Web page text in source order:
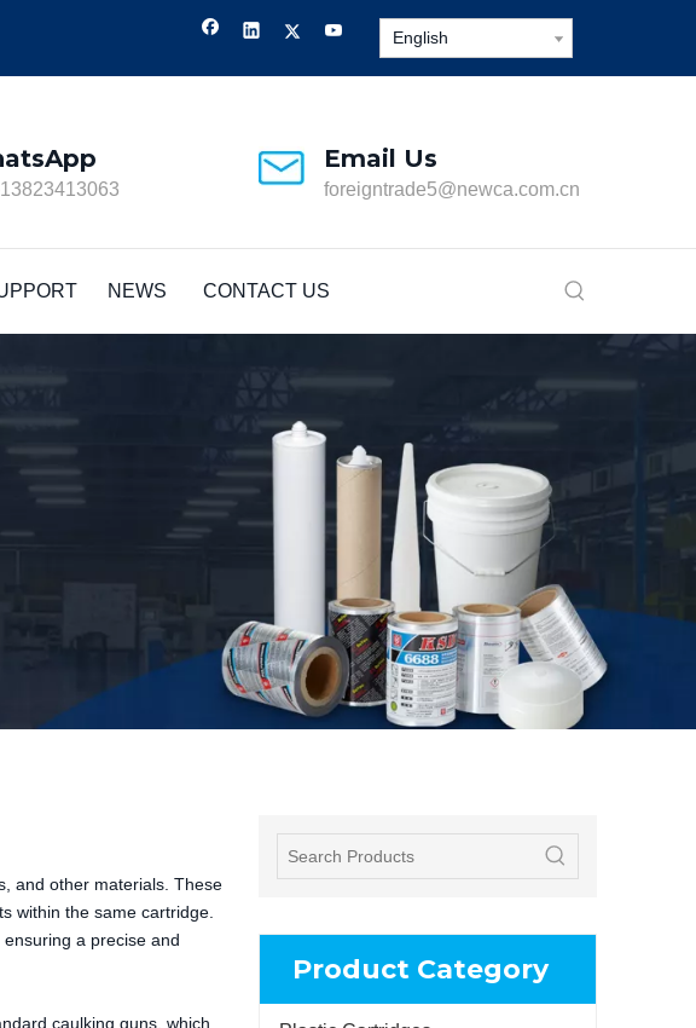
English
Email Us
foreigntrade5@newca.com.cn
NEWS CONTACT US
and other materials. These
within the same cartridge.
a precise and
caulking guns, which
Product Category